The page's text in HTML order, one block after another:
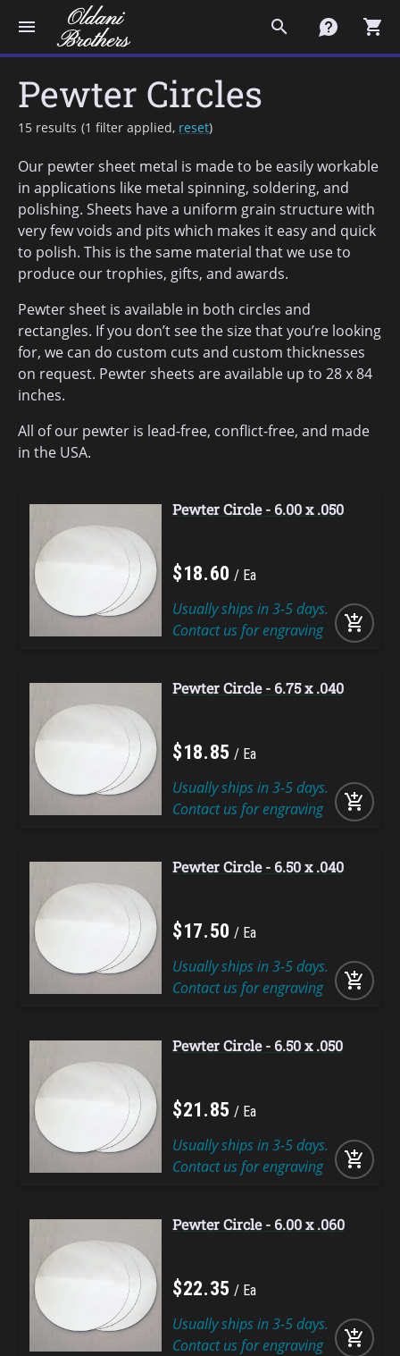
menu search contact shopping_cart
Pewter Circles
15 results (1 filter applied, reset)
Our pewter sheet metal is made to be easily workable
in applications like metal spinning, soldering, and
polishing. Sheets have a uniform grain structure with
very few voids and pits which makes it easy and quick
to polish. This is the same material that we use to
produce our trophies, gifts, and awards.
Pewter sheet is available in both circles and
rectangles. If you don’t see the size that you’re looking
for, we can do custom cuts and custom thicknesses
on request. Pewter sheets are available up to 28 x 84
inches.
All of our pewter is lead-free, conflict-free, and made
in the USA.
Pewter Circle - 6.00 x .050
$18.60 Ea
add_shopping_cart
Usually ships in 3-5 days.
Contact us for engraving
Pewter Circle - 6.75 x .040
$18.85 Ea
add_shopping_cart
Usually ships in 3-5 days.
Contact us for engraving
Pewter Circle - 6.50 x .040
$17.50 Ea
add_shopping_cart
Usually ships in 3-5 days.
Contact us for engraving
Pewter Circle - 6.50 x .050
$21 .85 Ea
add_shopping_cart
Usually ships in 3-5 days.
Contact us for engraving
Pewter Circle - 6.00 x .060
$22.35 Ea
add_shopping_cart
Usually ships in 3-5 days.
Contact us for engraving